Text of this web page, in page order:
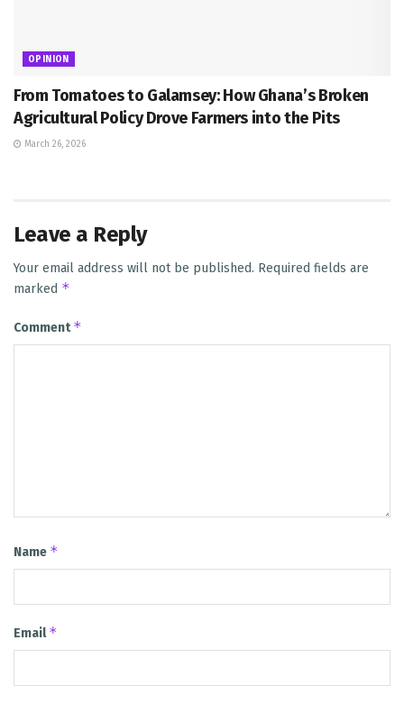
OPINION
From Tomatoes to Galamsey: How Ghana’s Broken
Agricultural Policy Drove Farmers into the Pits
March 26, 2026
Leave a Reply
Your email address will not be published. Required fields are
marked *
Comment*
Name *
Email*